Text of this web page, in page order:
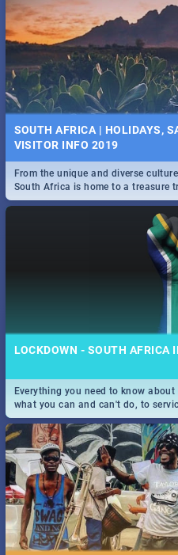
SOUTH AFRICA | HOLIDAYS,
VISITOR INFO 2019
From the unique and diverse
South Africa is home to a treasure
only guide to SA you need.
LOCKDOWN - SOUTH AFRICA
Everything you need to know
what you can and can't do, to
and emergency numbers.